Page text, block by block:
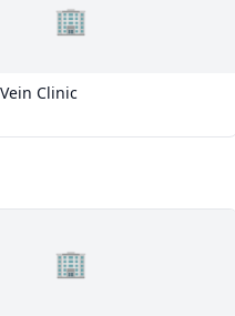
🏢
Clinic
🏢